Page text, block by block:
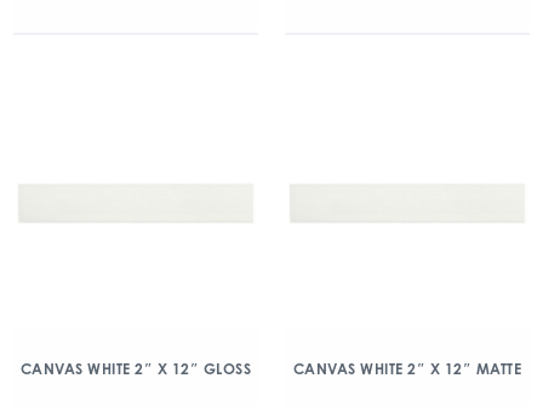
CANVAS WHITE 2″ X 12″ GLOSS CANVAS WHITE 2″ X 12″ MATTE